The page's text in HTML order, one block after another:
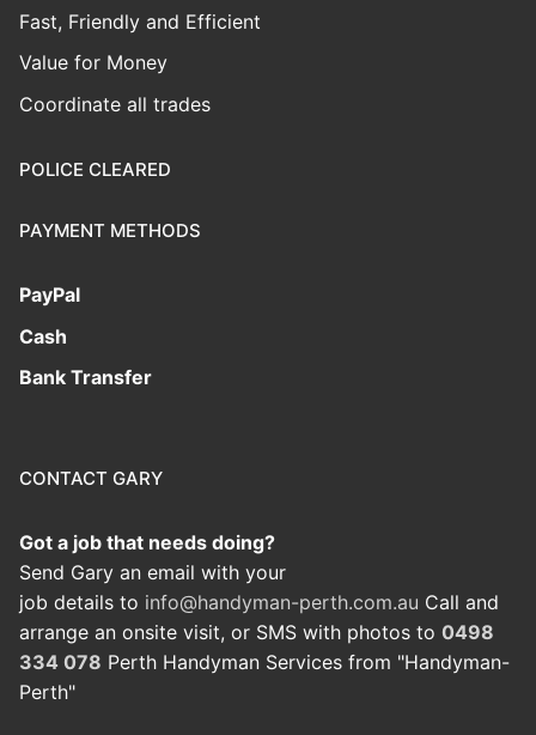
Fast, Friendly and Efficient
Value for Money
Coordinate all trades
POLICE CLEARED
PAYMENT METHODS
PayPal
Cash
Bank Transfer
CONTACT GARY
Got a job that needs doing?
Send Gary an email with your
job details to info@handyman-perth.com.au Call and
arrange an onsite visit, or SMS with photos to 0498
334 078 Perth Handyman Services from "Handyman-
Perth"